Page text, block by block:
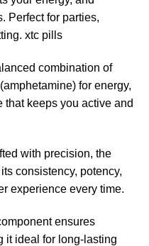
Perfect for parties,
xtc pills
combination of
for energy,
that keeps you active and
with precision, the
consistency, potency,
experience every time.
ensures
itideal for long-lasting